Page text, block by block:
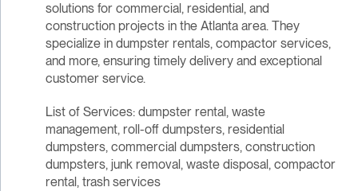
solutions for commercial, residential, and
construction projects in the Atlanta area. They
specialize in dumpster rentals, compactor services,
and more, ensuring timely delivery and exceptional
customer service.
List of Services: dumpster rental, waste
management, roll-off dumpsters, residential
dumpsters, commercial dumpsters, construction
dumpsters, junk removal, waste disposal, compactor
rental, trash services